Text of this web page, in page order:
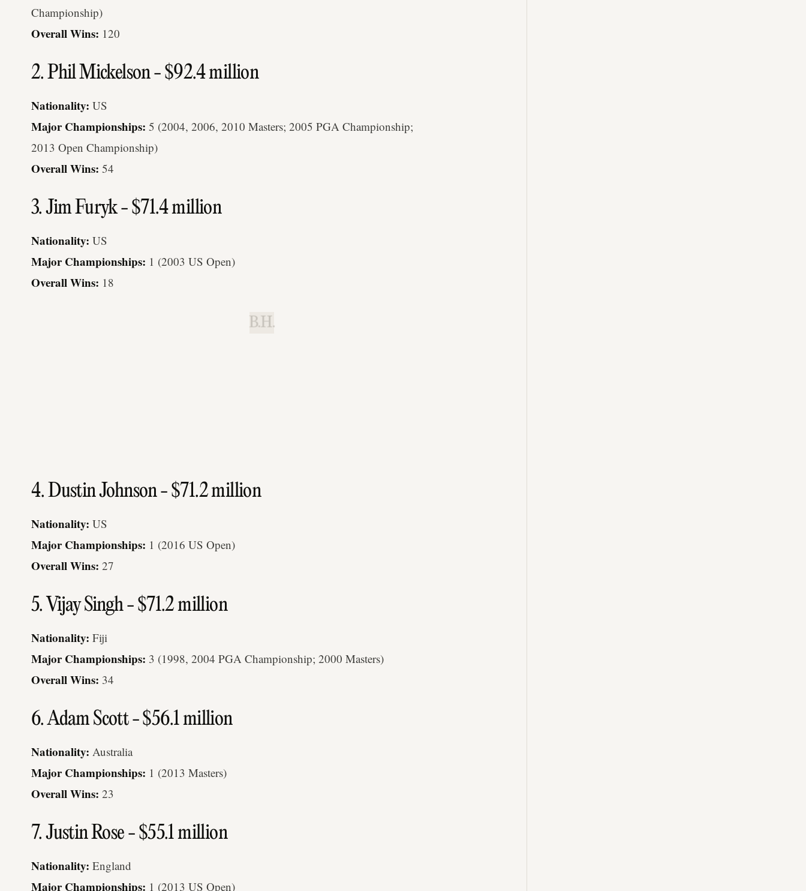
Championship)
Overall Wins: 120
2. Phil Mickelson - $92.4 million
Nationality: US
Major Championships: 5 (2004, 2006, 2010 Masters; 2005 PGA Championship;
2013 Open Championship)
Overall Wins: 54
3. Jim Furyk - $71.4 million
Nationality: US
Major Championships: 1 (2003 US Open)
Overall Wins: 18
B.H.
4. Dustin Johnson - $71.2 million
Nationality: US
Major Championships: 1 (2016 US Open)
Overall Wins: 27
5. Vijay Singh - $71.2 million
Nationality: Fiji
Major Championships: 3 (1998, 2004 PGA Championship; 2000 Masters)
Overall Wins: 34
6. Adam Scott - $56.1 million
Nationality: Australia
Major Championships: 1 (2013 Masters)
Overall Wins: 23
7. Justin Rose - $55.1 million
Nationality: England
Major Championships: 1 (2013 US Open)